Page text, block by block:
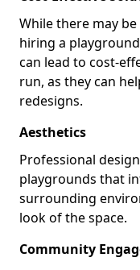
While there may
hiring a
can lead to cost-
run, as they can
redesigns.
Aesthetics
Professional
playgrounds that
surrounding
look of the space.
Community